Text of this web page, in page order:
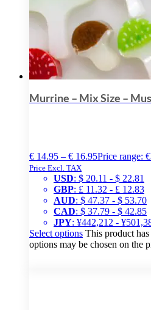
Murrine – Mix Size –
€ 14.95 – € 16.95Price range:
Price Excl. TAX
USD: $ 20.11 - $ 22.81
GBP: £ 11.32 - £ 12.83
AUD: $ 47.37 - $ 53.70
CAD: $ 37.79 - $ 42.85
JPY: ¥442,212 -
Select options This product
options may be chosen on the